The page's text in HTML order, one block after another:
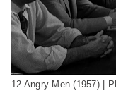
12 Angry Men (1957) |